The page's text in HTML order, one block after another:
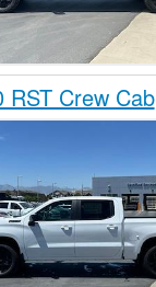
RST Crew Cab